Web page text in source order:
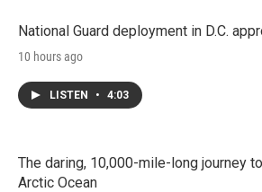
National Guard deployment in D.C.
10 hours ago
LISTEN • 4:03
The daring, 10,000-mile-long journey
Arctic Ocean